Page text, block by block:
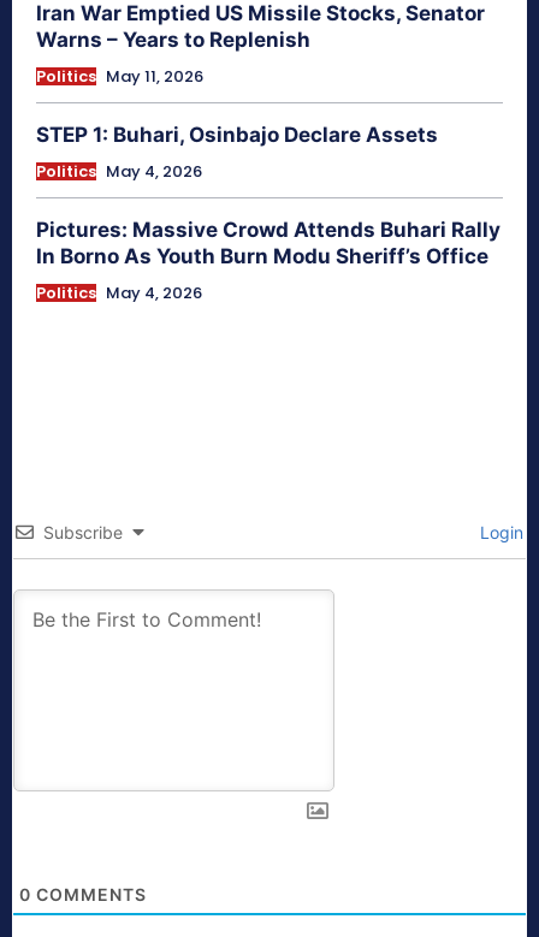
Iran War Emptied US Missile Stocks, Senator
Warns – Years to Replenish
Politics May 11, 2026
STEP 1: Buhari, Osinbajo Declare Assets
Politics May 4, 2026
Pictures: Massive Crowd Attends Buhari Rally
In Borno As Youth Burn Modu Sheriff’s Office
Politics May 4, 2026
Subscribe Login
0 COMMENTS